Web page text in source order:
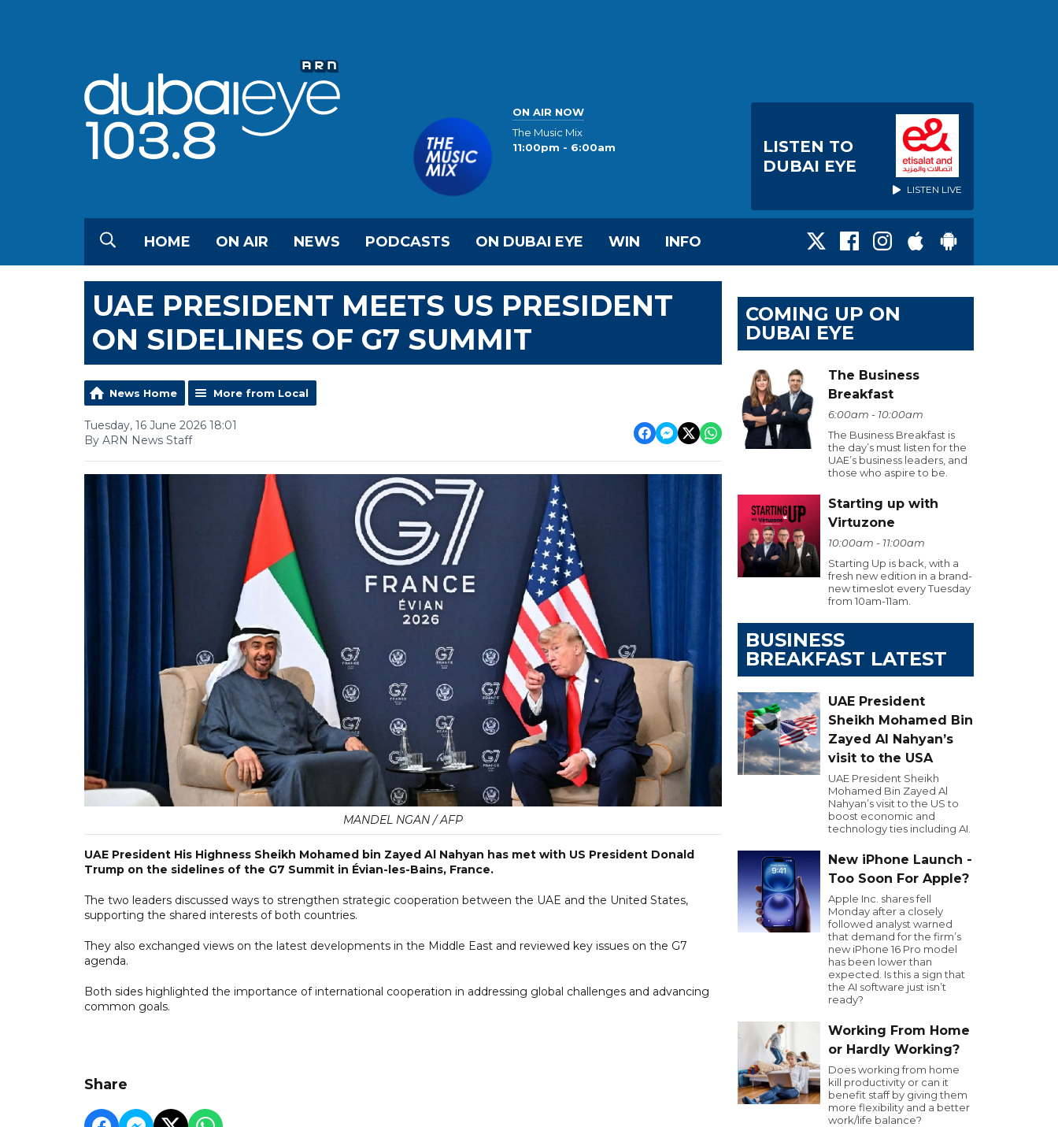
ON AIR NOW
The Music Mix
11:00pm - 6:00am
LISTEN TO
DUBAI EYE
LISTEN LIVE
HOME ON AIR NEWS PODCASTS ON DUBAI EYE WIN INFO
UAE PRESIDENT MEETS US PRESIDENT
ON SIDELINES OF G7 SUMMIT
News Home More from Local
Tuesday, 16 June 2026 18:01
By ARN News Staff
MANDEL NGAN / AFP
UAE President His Highness Sheikh Mohamed bin Zayed Al Nahyan has met with US President Donald
Trump on the sidelines of the G7 Summit in Évian-les-Bains, France.
The two leaders discussed ways to strengthen strategic cooperation between the UAE and the United States,
supporting the shared interests of both countries.
They also exchanged views on the latest developments in the Middle East and reviewed key issues on the G7
agenda.
Both sides highlighted the importance of international cooperation in addressing global challenges and advancing
common goals.
Share
COMING UP ON
DUBAI EYE
The Business
Breakfast
6:00am - 10:00am
The Business Breakfast is
the day’s must listen for the
UAE’s business leaders, and
those who aspire to be.
Starting up with
Virtuzone
10:00am - 11:00am
Starting Up is back, with a
fresh new edition in a brand-
new timeslot every Tuesday
from 10am-11am.
BUSINESS
BREAKFAST LATEST
UAE President
Sheikh Mohamed Bin
Zayed Al Nahyan’s
visit to the USA
UAE President Sheikh
Mohamed Bin Zayed Al
Nahyan’s visit to the US to
boost economic and
technology ties including AI.
New iPhone Launch -
Too Soon For Apple?
Apple Inc. shares fell
Monday after a closely
followed analyst warned
that demand for the firm’s
new iPhone 16 Pro model
has been lower than
expected. Is this a sign that
the AI software just isn’t
ready?
Working From Home
or Hardly Working?
Does working from home
kill productivity or can it
benefit staff by giving them
more flexibility and a better
work/life balance?